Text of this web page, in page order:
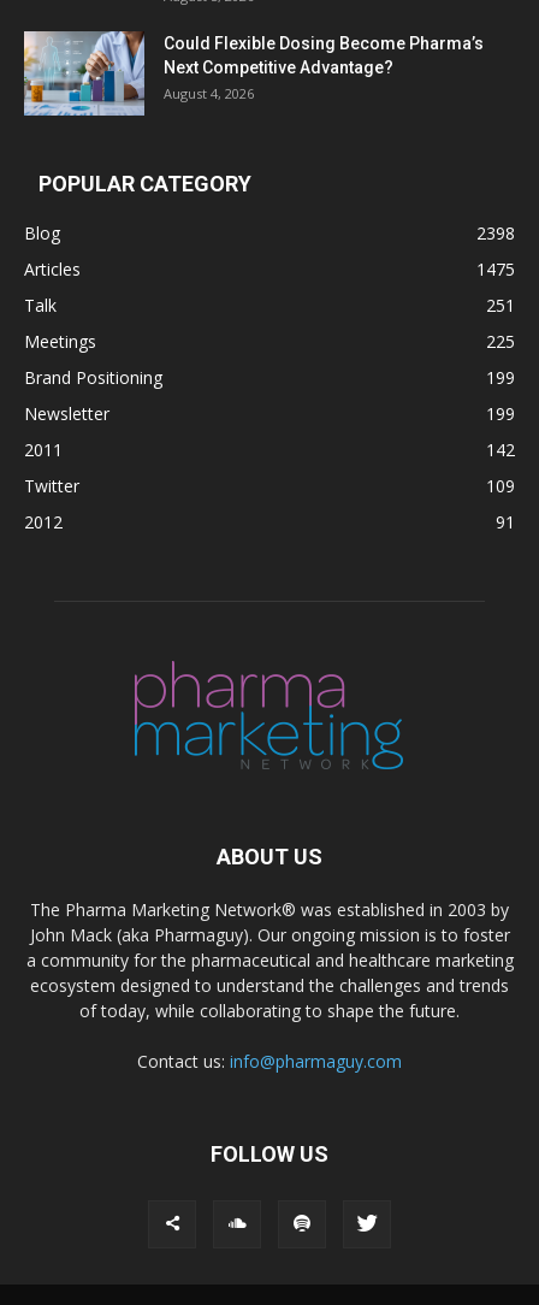
Could Flexible Dosing Become Pharma’s
Next Competitive Advantage?
August 4, 2026
POPULAR CATEGORY
Blog
2398
Articles
1475
Talk
251
Meetings
225
Brand Positioning
199
Newsletter
199
2011
142
Twitter
109
2012
91
ABOUT US
The Pharma Marketing Network® was established in 2003 by
John Mack (aka Pharmaguy). Our ongoing mission is to foster
a community for the pharmaceutical and healthcare marketing
ecosystem designed to understand the challenges and trends
of today, while collaborating to shape the future.
Contact us: info@pharmaguy.com
FOLLOW US